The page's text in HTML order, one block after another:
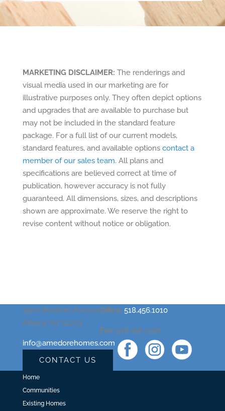
MARKETING DISCLAIMER: The renderings and
visual media used in our marketing are for
illustrative purposes only. They often depict options
and upgrades that are available to purchase but
may not be included in the standard feature
package. For a full list of our current models,
standard features, and available options contact a
member of our sales team. All plans and
specifications are believed correct at time of
publication, however accuracy is not fully
guaranteed. All dimensions, sizes, and descriptions
shown are approximate. We reserve the right to
revise content without notice or obligation.
1900 Western Avenue
Albany, NY 12203
Office: 518.456.1010
Fax: 518.456.1990
info@amedorehomes.com
CONTACT US
Home
Communities
Existing Homes